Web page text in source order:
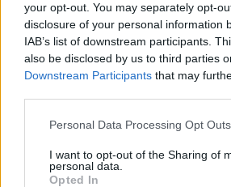
your opt-out. You may separately opt-
disclosure of your personal information
IAB’s list of downstream participants.
also be disclosed by us to third parties
Downstream Participants that may
Personal Data Processing Opt Outs
I want to opt-out of the Sharing of
personal data.
Opted In
Ακούστε το «FREESTYLE» σε
Mad.gr.
Στίχοι
Δεν έχουν προστεθεί στίχοι για